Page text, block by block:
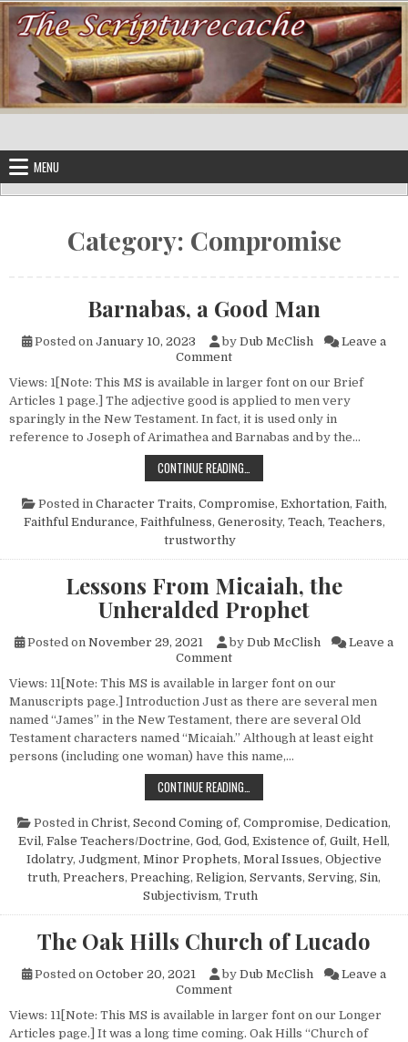
Skip to content
MENU
Category: Compromise
Barnabas, a Good Man
Posted on January 10, 2023 by Dub McClish
Leave a
Commenton Barnabas, a Good Man
Views: 1[Note: This MS is available in larger font on our Brief
Articles 1 page.] The adjective good is applied to men very
sparingly in the New Testament. In fact, it is used only in
reference to Joseph of Arimathea and Barnabas and by the…
CONTINUE READING…
Posted in Character Traits, Compromise, Exhortation, Faith,
Faithful Endurance, Faithfulness, Generosity, Teach, Teachers,
trustworthy
Lessons From Micaiah, the
Unheralded Prophet
Posted on November 29, 2021 by Dub McClish
Leave a
Commenton Lessons From Micaiah,
Views: 11[Note: This MS is available in larger font on our
Manuscripts page.] Introduction Just as there are several men
named “James” in the New Testament, there are several Old
Testament characters named “Micaiah.” Although at least eight
persons (including one woman) have this name,…
CONTINUE READING…
Posted in Christ, Second Coming of, Compromise, Dedication,
Evil, False Teachers/Doctrine, God, God, Existence of, Guilt, Hell,
Idolatry, Judgment, Minor Prophets, Moral Issues, Objective
truth, Preachers, Preaching, Religion, Servants, Serving, Sin,
Subjectivism, Truth
The Oak Hills Church of Lucado
Posted on October 20, 2021 by Dub McClish
Leave a
Commenton The Oak Hills Church of
Views: 11[Note: This MS is available in larger font on our Longer
Articles page.] It was a long time coming. Oak Hills “Church of